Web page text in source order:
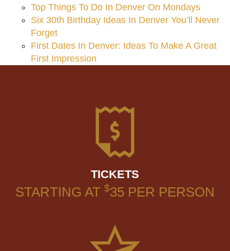
Top Things To Do In Denver On Mondays
Six 30th Birthday Ideas In Denver You’ll Never
Forget
First Dates In Denver: Ideas To Make A Great
First Impression
TICKETS
STARTING AT $35PER PERSON